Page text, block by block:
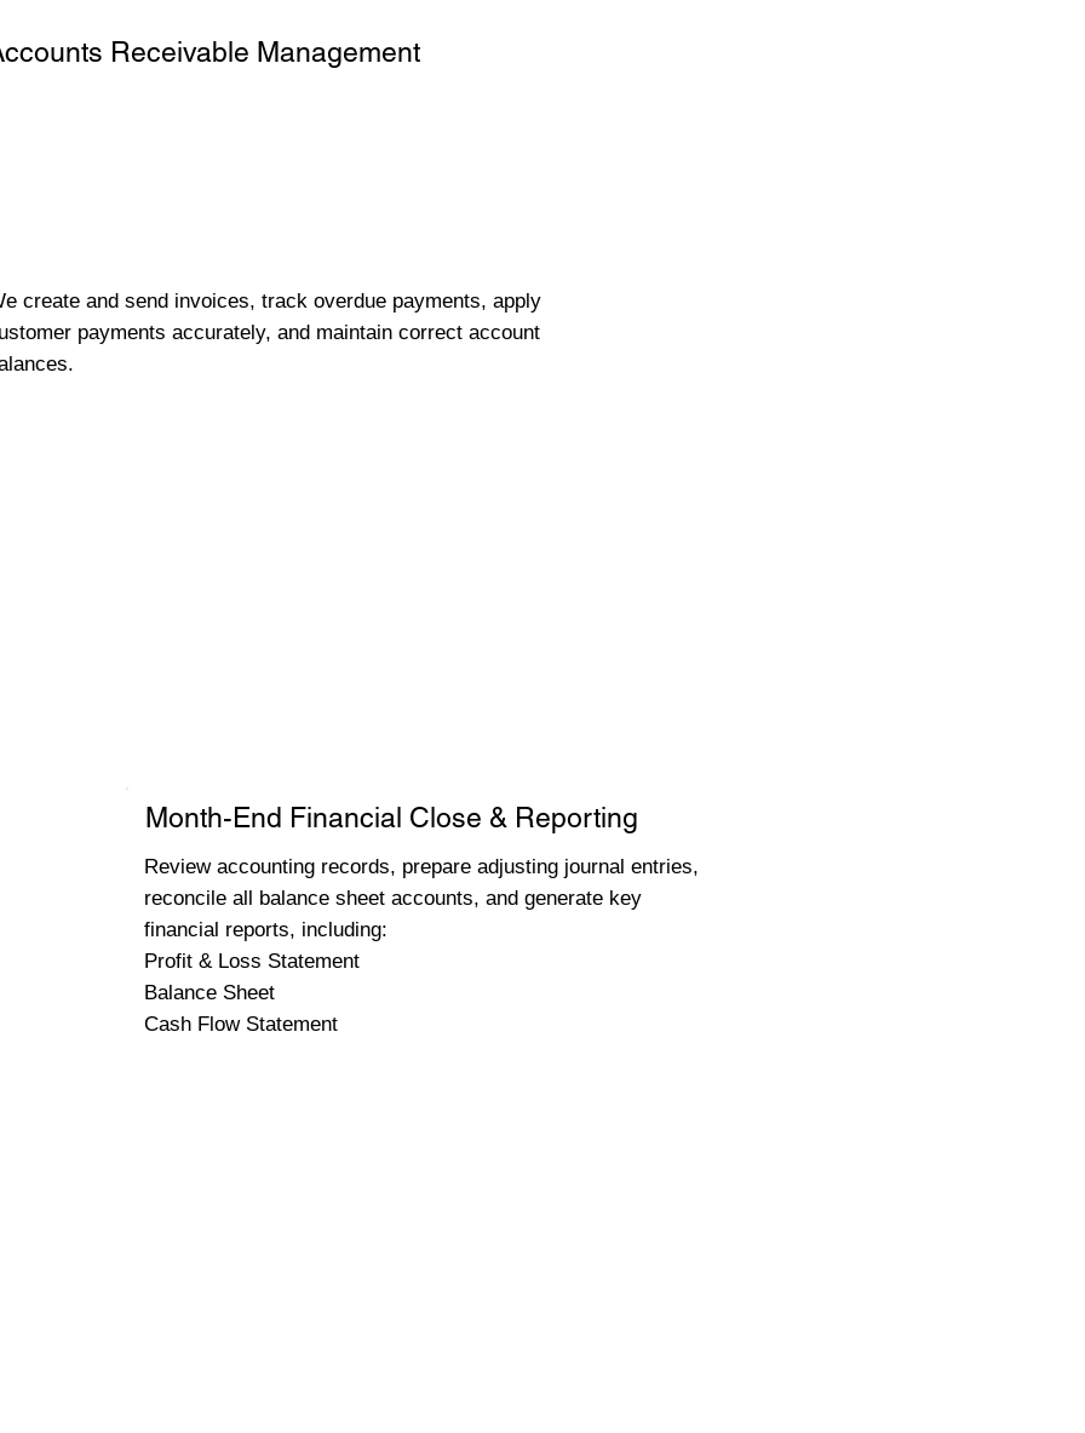
Receivable Management
create and send invoices, track overdue payments, apply
payments accurately, and maintain correct account
Month-End Financial Close & Reporting
Review accounting records, prepare adjusting journal entries,
reconcile all balance sheet accounts, and generate key
financial reports, including:
Profit & Loss Statement
Balance Sheet
Cash Flow Statement